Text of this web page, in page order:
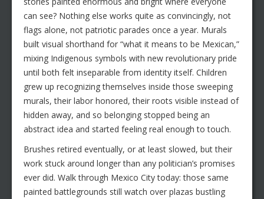
can see? Nothing else works quite as convincingly, not
flags alone, not patriotic parades once a year. Murals
built visual shorthand for “what it means to be Mexican,”
mixing Indigenous symbols with new revolutionary pride
until both felt inseparable from identity itself. Children
grew up recognizing themselves inside those sweeping
murals, their labor honored, their roots visible instead of
hidden away, and so belonging stopped being an
abstract idea and started feeling real enough to touch.
Brushes retired eventually, or at least slowed, but their
work stuck around longer than any politician’s promises
ever did. Walk through Mexico City today: those same
painted battlegrounds still watch over plazas bustling